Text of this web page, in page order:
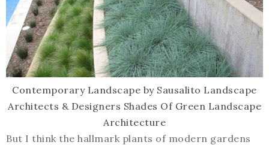
Contemporary Landscape by Sausalito Landscape
Architects & Designers Shades Of Green Landscape
Architecture
But I think the hallmark plants of modern gardens